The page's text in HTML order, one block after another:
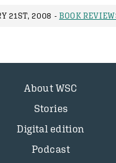
21ST, 2008 - BOOK
About WSC
Stories
Digital edition
Podcast